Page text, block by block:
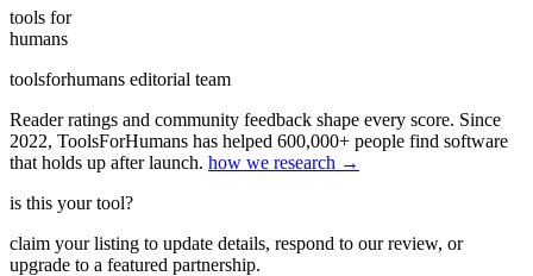
tools for
humans
toolsforhumans editorial team
Reader ratings and community feedback shape every score. Since
2022, ToolsForHumans has helped 600,000+ people find software
that holds up after launch. how we research →
is this your tool?
claim your listing to update details, respond to our review, or
upgrade to a featured partnership.